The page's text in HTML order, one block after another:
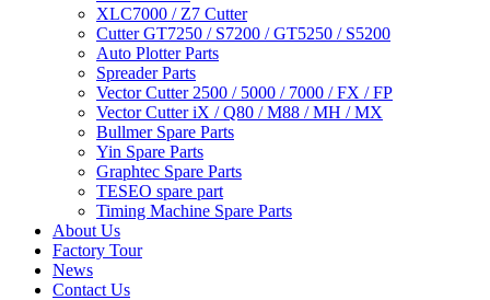
XLC7000 / Z7 Cutter
Cutter GT7250 / S7200 / GT5250 / S5200
Auto Plotter Parts
Spreader Parts
Vector Cutter 2500 / 5000 / 7000 / FX / FP
Vector Cutter iX / Q80 / M88 / MH / MX
Bullmer Spare Parts
Yin Spare Parts
Graphtec Spare Parts
TESEO spare part
Timing Machine Spare Parts
About Us
Factory Tour
News
Contact Us